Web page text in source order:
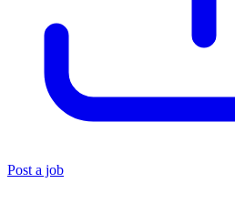
Post a job